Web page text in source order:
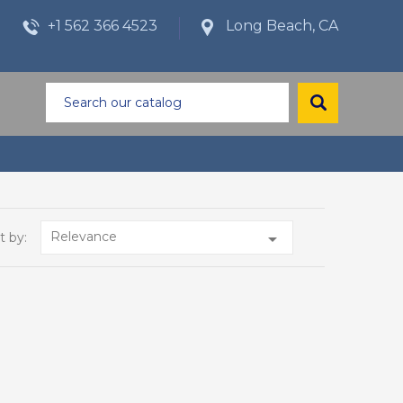
+1 562 366 4523 Long Beach, CA
by: Relevance 